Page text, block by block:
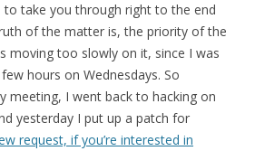
take you through right to the end
of the matter is, the priority of the
moving too slowly on it, since I was
hours on Wednesdays. So
meeting, I went back to hacking on
yesterday I put up a patch for
request, if you’re interested in